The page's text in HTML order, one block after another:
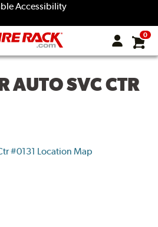
Accessibility
0
AUTO SVC CTR